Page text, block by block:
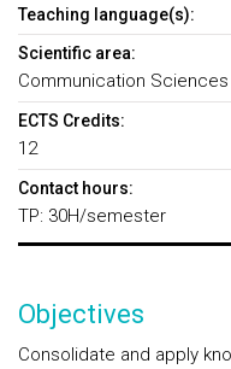
Teaching language(s):
Scientific area:
Communication
ECTS Credits:
12
Contact hours:
TP: 30H/semester
Objectives
Consolidate and apply